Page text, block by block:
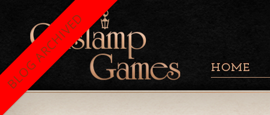
HOME
BLOG ARCHIVED